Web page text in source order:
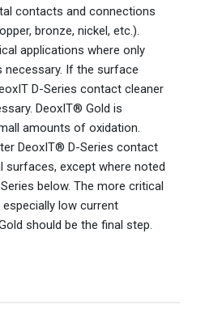
contacts and connections
bronze, nickel, etc.).
applications where only
necessary. If the surface
D-Series contact cleaner
DeoxIT® Gold is
amounts of oxidation.
DeoxIT® D-Series contact
surfaces, except where noted
below. The more critical
low current
should be the final step.